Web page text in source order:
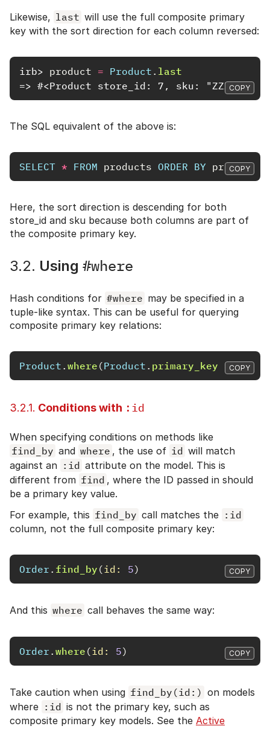
Likewise, last will use the full composite primary
key with the sort direction for each column reversed:
irb> product = Product . last
=> #<Product store_id: 7, sku:
COPY
The SQL equivalent of the above is:
SELECT * FROM products ORDER BY products
COPY
Here, the sort direction is descending for both
store_id and sku because both columns are part of
the composite primary key.
3.2. Using #where
Hash conditions for #where may be specified in a
tuple-like syntax. This can be useful for querying
composite primary key relations:
Product . where (Product . primary_key => [[
COPY
3.2.1. Conditions with :id
When specifying conditions on methods like
find_by and where , the use of id will match
against an :id attribute on the model. This is
different from find , where the ID passed in should
be a primary key value.
For example, this find_by call matches the :id
column, not the full composite primary key:
Order . find_by (id: 5) COPY
And this where call behaves the same way:
Order . where (id: 5) COPY
Take caution when using find_by(id:) on models
where :id is not the primary key, such as
composite primary key models. See the Active